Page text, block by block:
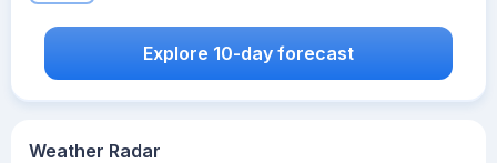
Weather Radar
Explore 10-day forecast